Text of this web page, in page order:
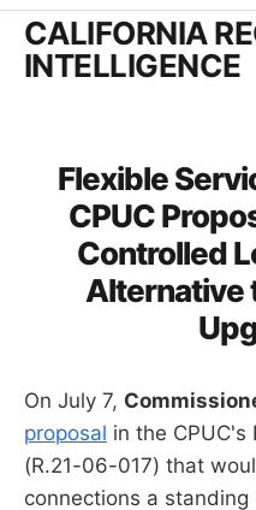
CALIFORNIA
INTELLIGENCE
Flexible
CPUC
Controlled
Alternative
On July 7,
proposal in the CPUC's
(R.21-06-017) that
connections a